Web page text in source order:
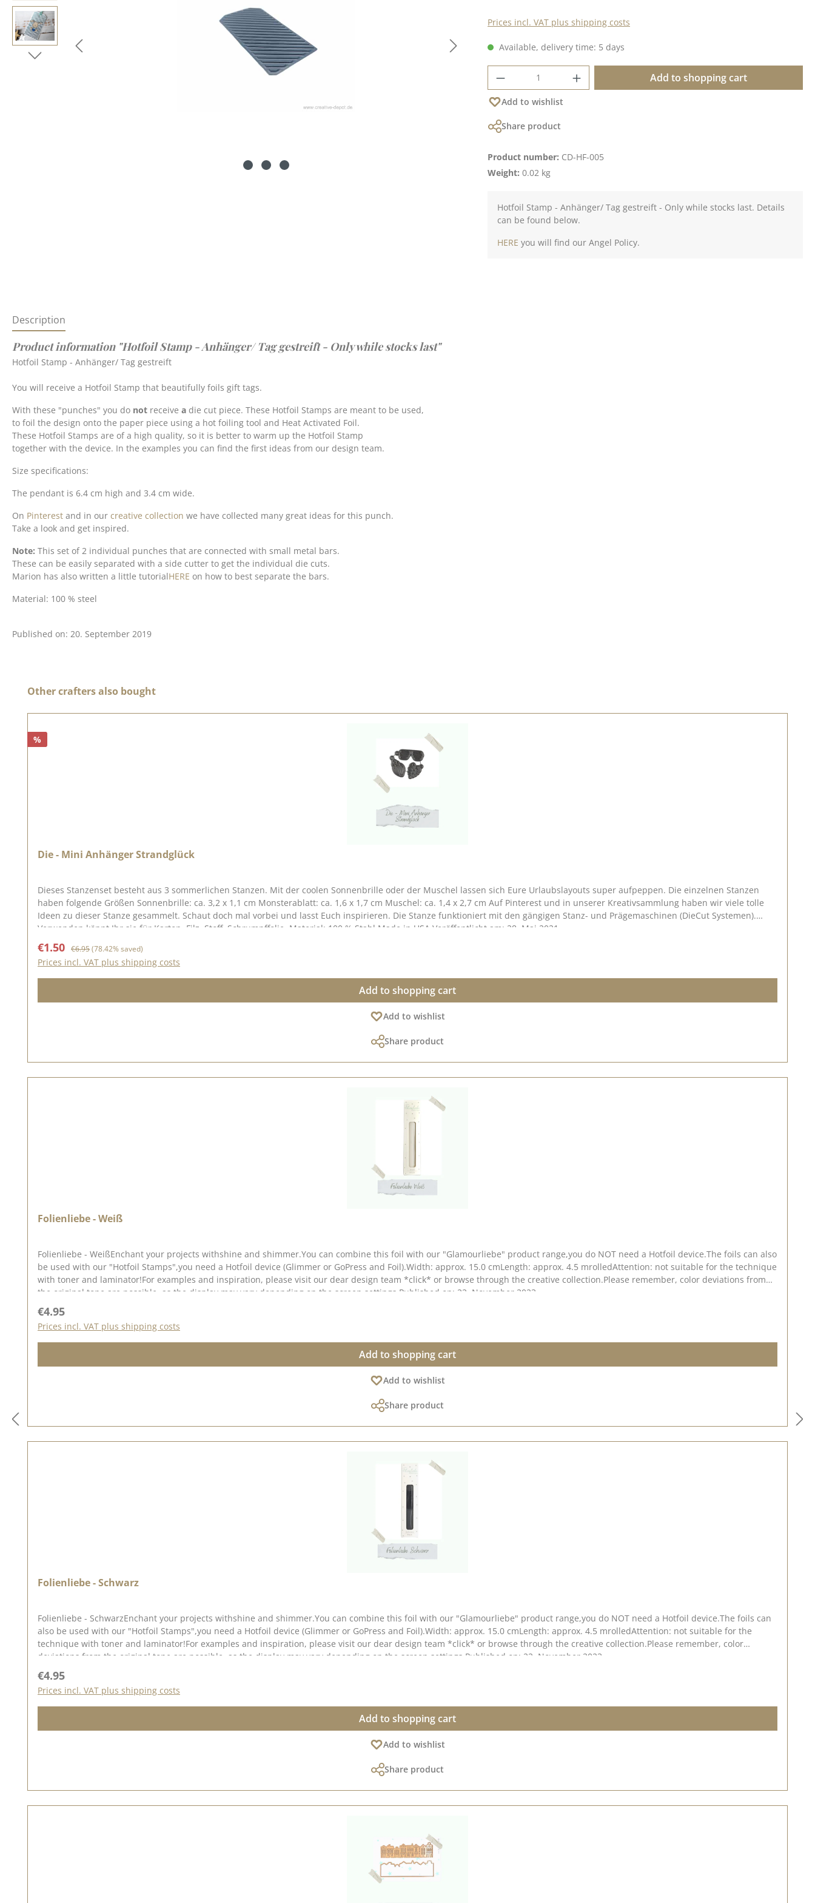
Prices incl. VAT plus shipping costs
Available, delivery time: 5 days
Product Quantity: Enter the desired amount
Add to shopping cart
Add to wishlist
Share product
Product number: CD-HF-005
Weight: 0.02 kg
Hotfoil Stamp - Anhänger/ Tag gestreift - Only while stocks last. Details
can be found below.
HERE you will find our Angel Policy.
Description
Product information "Hotfoil Stamp - Anhänger/ Tag gestreift - Only while stocks last"
Hotfoil Stamp - Anhänger/ Tag gestreift
You will receive a Hotfoil Stamp that beautifully foils gift tags.
With these "punches" you do not receive a die cut piece. These Hotfoil Stamps are meant to be used,
to foil the design onto the paper piece using a hot foiling tool and Heat Activated Foil.
These Hotfoil Stamps are of a high quality, so it is better to warm up the Hotfoil Stamp
together with the device. In the examples you can find the first ideas from our design team.
Size specifications:
The pendant is 6.4 cm high and 3.4 cm wide.
On Pinterest and in our creative collection we have collected many great ideas for this punch.
Take a look and get inspired.
Note: This set of 2 individual punches that are connected with small metal bars.
These can be easily separated with a side cutter to get the individual die cuts.
Marion has also written a little tutorialHERE on how to best separate the bars.
Material: 100 % steel
Published on: 20. September 2019
Skip product gallery
Other crafters also bought
%
Die - Mini Anhänger Strandglück
Dieses Stanzenset besteht aus 3 sommerlichen Stanzen. Mit der coolen Sonnenbrille oder der Muschel lassen sich Eure Urlaubslayouts super aufpeppen. Die einzelnen Stanzen
haben folgende Größen Sonnenbrille: ca. 3,2 x 1,1 cm Monsterablatt: ca. 1,6 x 1,7 cm Muschel: ca. 1,4 x 2,7 cm Auf Pinterest und in unserer Kreativsammlung haben wir viele tolle
Ideen zu dieser Stanze gesammelt. Schaut doch mal vorbei und lasst Euch inspirieren. Die Stanze funktioniert mit den gängigen Stanz- und Prägemaschinen (DieCut Systemen).
Verwenden könnt Ihr sie für Karton, Filz, Stoff, Schrumpffolie. Material: 100 % Stahl Made in USA Veröffentlicht am: 28. Mai 2021
Sale price:
€1.50 Regular price:
€6.95(78.42% saved)
Prices incl. VAT plus shipping costs
Add to shopping cart
Add to wishlist
Share product
Folienliebe - Weiß
Folienliebe - WeißEnchant your projects withshine and shimmer.You can combine this foil with our "Glamourliebe" product range,you do NOT need a Hotfoil device.The foils can also
be used with our "Hotfoil Stamps",you need a Hotfoil device (Glimmer or GoPress and Foil).Width: approx. 15.0 cmLength: approx. 4.5 mrolledAttention: not suitable for the technique
with toner and laminator!For examples and inspiration, please visit our dear design team *click* or browse through the creative collection.Please remember, color deviations from
the original tone are possible, as the display may vary depending on the screen settings.Published on: 22. November 2023
Regular price:
€4.95
Prices incl. VAT plus shipping costs
Add to shopping cart
Add to wishlist
Share product
Folienliebe - Schwarz
Folienliebe - SchwarzEnchant your projects withshine and shimmer.You can combine this foil with our "Glamourliebe" product range,you do NOT need a Hotfoil device.The foils can
also be used with our "Hotfoil Stamps",you need a Hotfoil device (Glimmer or GoPress and Foil).Width: approx. 15.0 cmLength: approx. 4.5 mrolledAttention: not suitable for the
technique with toner and laminator!For examples and inspiration, please visit our dear design team *click* or browse through the creative collection.Please remember, color
deviations from the original tone are possible, as the display may vary depending on the screen settings.Published on: 22. November 2023
Regular price:
€4.95
Prices incl. VAT plus shipping costs
Add to shopping cart
Add to wishlist
Share product